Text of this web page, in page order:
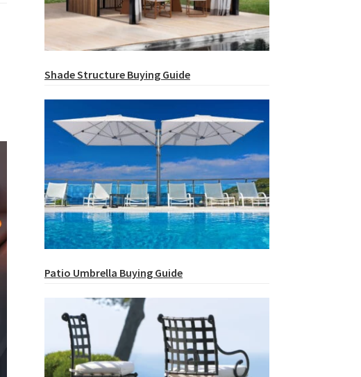
Shade Structure Buying Guide
Patio Umbrella Buying Guide